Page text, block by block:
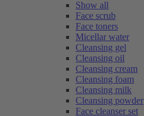
Show all
Face scrub
Face toners
Micellar water
Cleansing gel
Cleansing oil
Cleansing cream
Cleansing foam
Cleansing milk
Cleansing powder
Face cleanser set